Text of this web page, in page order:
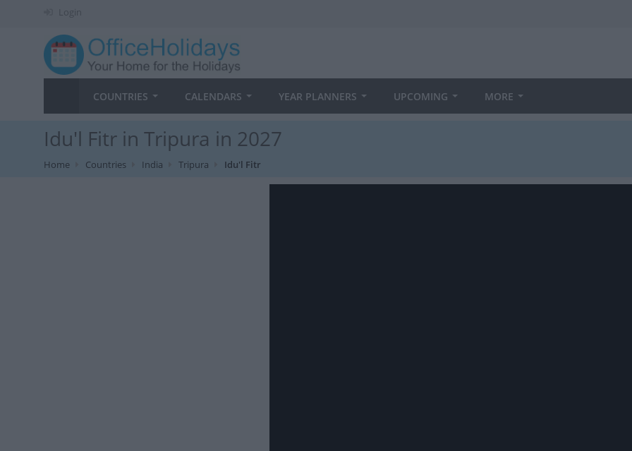
Login
COUNTRIES CALENDARS YEAR PLANNERS UPCOMING MORE
Idu'l Fitr in Tripura in 2027
Home Countries India Tripura Idu'l Fitr